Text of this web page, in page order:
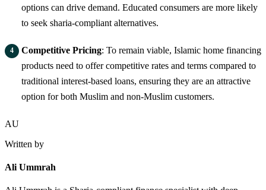
options can drive demand. Educated consumers are more likely
to seek sharia-compliant alternatives.
Competitive Pricing: To remain viable, Islamic home financing
products need to offer competitive rates and terms compared to
traditional interest-based loans, ensuring they are an attractive
option for both Muslim and non-Muslim customers.
AU
Written by
Ali Ummrah